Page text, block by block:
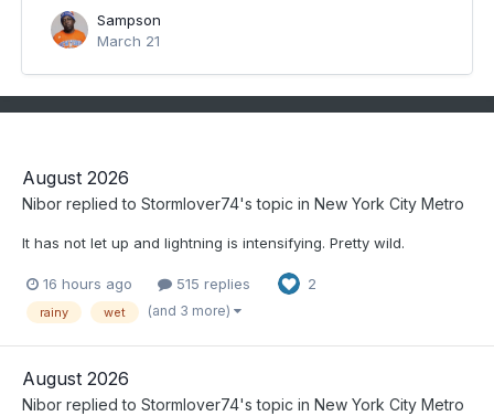
Sampson
March 21
August 2026
Nibor replied to Stormlover74's topic in New York City Metro
It has not let up and lightning is intensifying. Pretty wild.
16 hours ago 515 replies 2
rainy wet (and 3 more)
August 2026
Nibor replied to Stormlover74's topic in New York City Metro